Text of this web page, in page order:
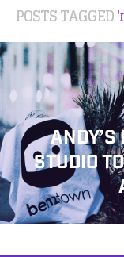
POSTS TAGGED
STUDIO